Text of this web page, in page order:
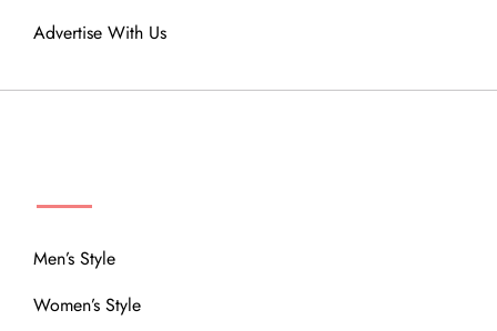
Advertise With Us
Men’s Style
Women’s Style